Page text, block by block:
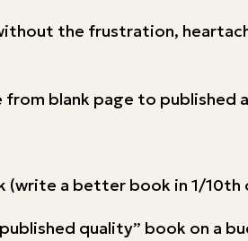
the frustration,
blank page to published
(write a better book in 1/
quality” book on a